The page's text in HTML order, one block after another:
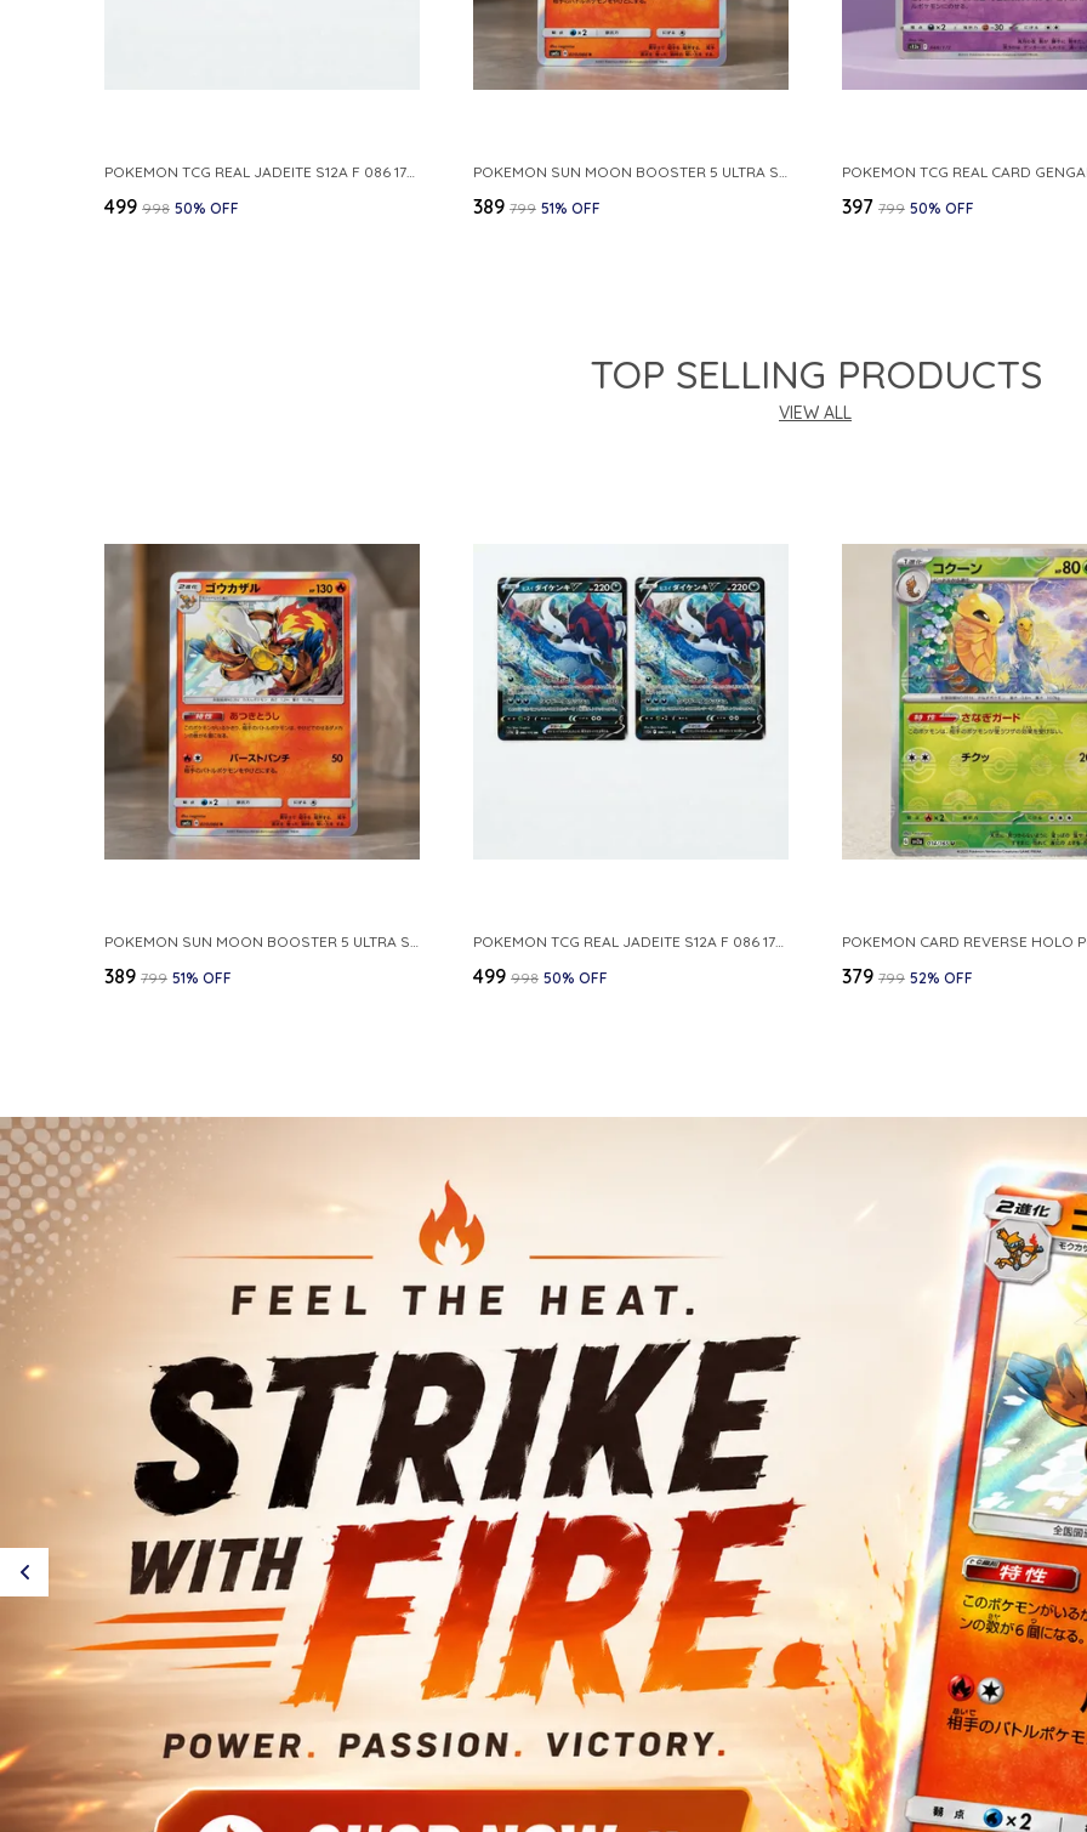
POKEMON TCG REAL JADEITE S12A F 086 172 RR MADE IN JAPAN JAPNESE VER
₹499 ₹998 50% OFF
POKEMON SUN MOON BOOSTER 5 ULTRA SUN INFERNAPE RARE HOLO 020 066 SM5S JAPANESE
₹389 ₹799 51% OFF ₹397 ₹799 50% OFF
TOP SELLING PRODUCTS
VIEW ALL
POKEMON SUN MOON BOOSTER 5 ULTRA SUN INFERNAPE RARE HOLO 020 066 SM5S JAPANESE
₹389 ₹799 51% OFF
POKEMON TCG REAL JADEITE S12A F 086 172 RR MADE IN JAPAN JAPNESE VER
₹499 ₹998 50% OFF ₹379 ₹799 52% OFF